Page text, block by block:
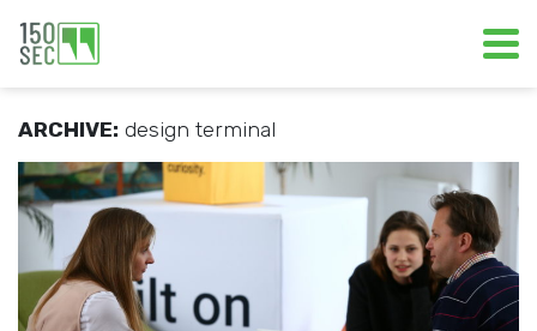
ARCHIVE: design terminal